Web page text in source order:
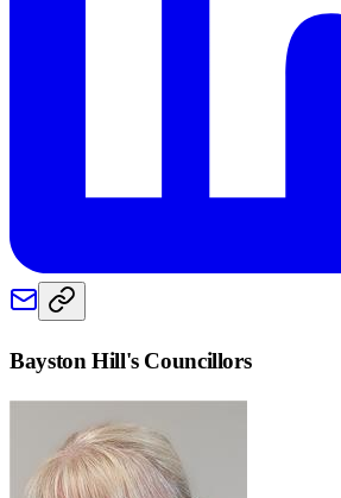
Bayston Hill's Councillors